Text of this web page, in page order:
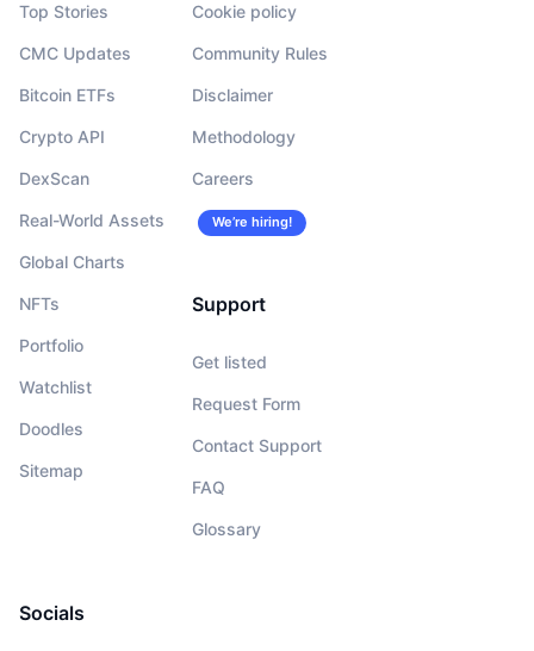
Top Stories
CMC Updates
Bitcoin ETFs
Crypto API
DexScan
Real-World Assets
Global Charts
NFTs
Portfolio
Watchlist
Doodles
Sitemap
Cookie policy
Community Rules
Disclaimer
Methodology
Careers
We’re hiring!
Support
Get listed
Request Form
Contact Support
FAQ
Glossary
Socials